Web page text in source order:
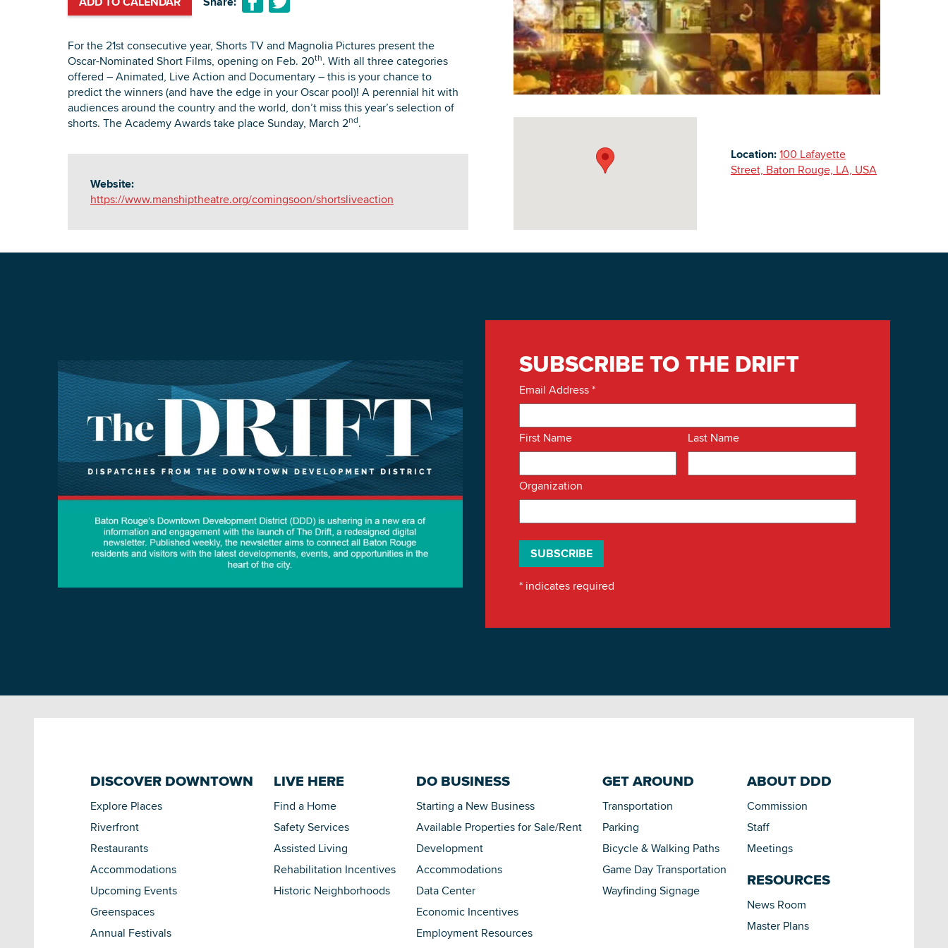
DOWNLOAD PRINTABLE MAP
Building Inventory
For the 21st consecutive year, Shorts TV and Magnolia Pictures present the
Oscar-Nominated Short Films, opening on Feb. 20th. With all three categories
offered – Animated, Live Action and Documentary – this is your chance to
predict the winners (and have the edge in your Oscar pool)! A perennial hit with
audiences around the country and the world, don’t miss this year’s selection of
shorts. The Academy Awards take place Sunday, March 2nd.
Website:
https://www.manshiptheatre.org/comingsoon/shortsliveaction
Location:100 Lafayette
Street, Baton Rouge, LA, USA
SUBSCRIBE TO THE DRIFT
Email Address*
First Name Last Name
Organization
* indicates required
DISCOVER DOWNTOWN
Explore Places
Riverfront
Restaurants
Accommodations
Upcoming Events
Greenspaces
Annual Festivals
LIVE HERE
Find a Home
Safety Services
Assisted Living
Rehabilitation Incentives
Historic Neighborhoods
DO BUSINESS
Starting a New Business
Available Properties for Sale/Rent
Development
Accommodations
Data Center
Economic Incentives
Employment Resources
GET AROUND
Transportation
Parking
Bicycle & Walking Paths
Game Day Transportation
Wayfinding Signage
ABOUT DDD
Commission
Staff
Meetings
RESOURCES
News Room
Master Plans